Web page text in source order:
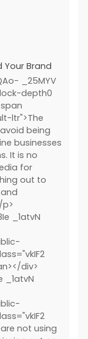
Your Brand
_25MYV
depth0
ltr">The
being
businesses
It is no
for
out to
_1atvN
div>
_1atvN
not using